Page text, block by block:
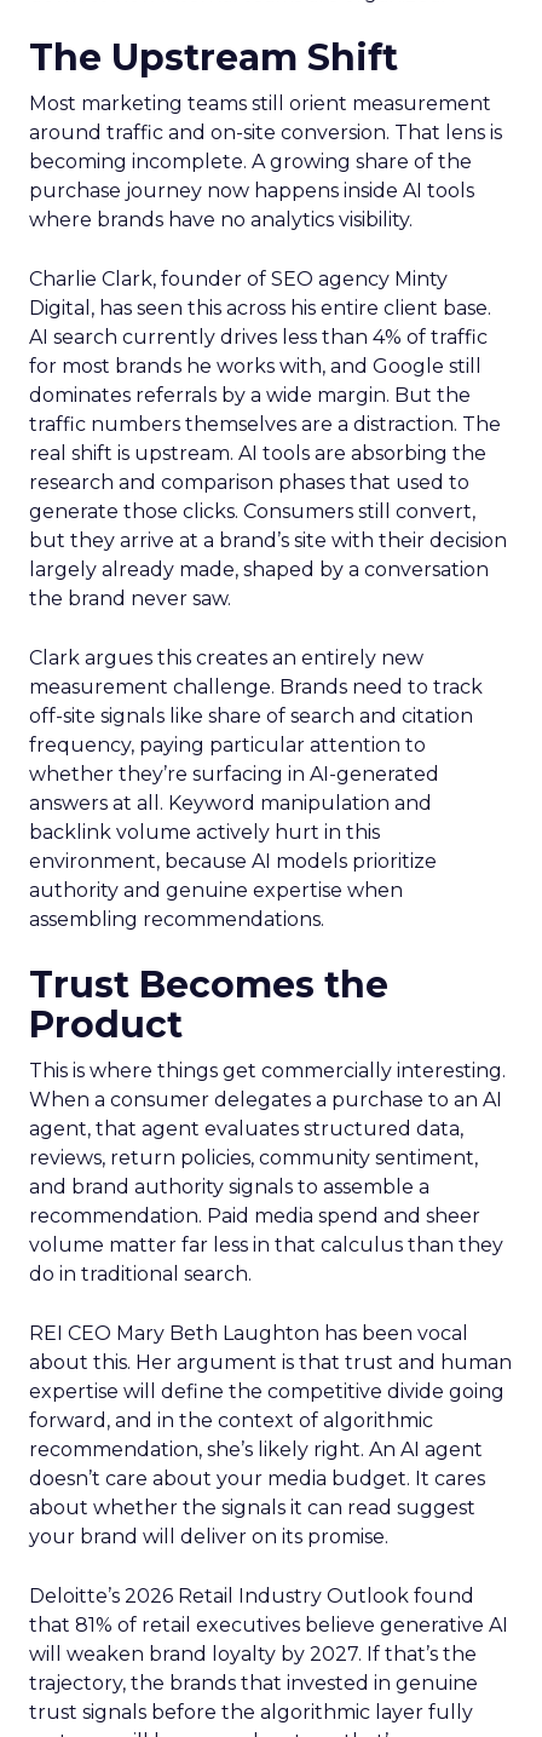
The Upstream Shift
Most marketing teams still orient measurement
around traffic and on-site conversion. That lens is
becoming incomplete. A growing share of the
purchase journey now happens inside AI tools
where brands have no analytics visibility.
Charlie Clark, founder of SEO agency Minty
Digital, has seen this across his entire client base.
AI search currently drives less than 4% of traffic
for most brands he works with, and Google still
dominates referrals by a wide margin. But the
traffic numbers themselves are a distraction. The
real shift is upstream. AI tools are absorbing the
research and comparison phases that used to
generate those clicks. Consumers still convert,
but they arrive at a brand’s site with their decision
largely already made, shaped by a conversation
the brand never saw.
Clark argues this creates an entirely new
measurement challenge. Brands need to track
off-site signals like share of search and citation
frequency, paying particular attention to
whether they’re surfacing in AI-generated
answers at all. Keyword manipulation and
backlink volume actively hurt in this
environment, because AI models prioritize
authority and genuine expertise when
assembling recommendations.
Trust Becomes the
Product
This is where things get commercially interesting.
When a consumer delegates a purchase to an AI
agent, that agent evaluates structured data,
reviews, return policies, community sentiment,
and brand authority signals to assemble a
recommendation. Paid media spend and sheer
volume matter far less in that calculus than they
do in traditional search.
REI CEO Mary Beth Laughton has been vocal
about this. Her argument is that trust and human
expertise will define the competitive divide going
forward, and in the context of algorithmic
recommendation, she’s likely right. An AI agent
doesn’t care about your media budget. It cares
about whether the signals it can read suggest
your brand will deliver on its promise.
Deloitte’s 2026 Retail Industry Outlook found
that 81% of retail executives believe generative AI
will weaken brand loyalty by 2027. If that’s the
trajectory, the brands that invested in genuine
trust signals before the algorithmic layer fully